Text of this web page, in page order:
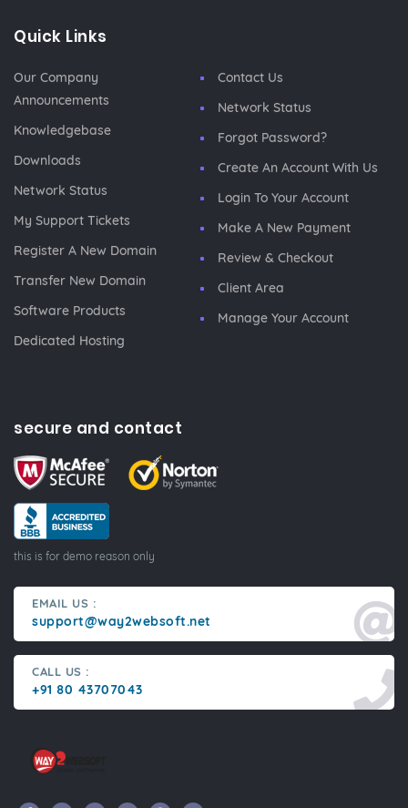
Quick Links
Our Company
Announcements
Knowledgebase
Downloads
Network Status
My Support Tickets
Register A New Domain
Transfer New Domain
Software Products
Dedicated Hosting
Contact Us
Network Status
Forgot Password?
Create An Account With Us
Login To Your Account
Make A New Payment
Review & Checkout
Client Area
Manage Your Account
secure and contact
this is for demo reason only
EMAIL US :
support@way2websoft.net
CALL US :
+91 80 43707043